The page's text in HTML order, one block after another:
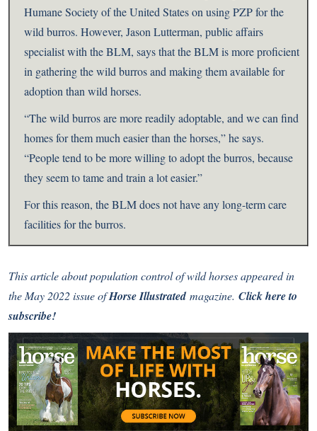
Humane Society of the United States on using PZP for the
wild burros. However, Jason Lutterman, public affairs
specialist with the BLM, says that the BLM is more proficient
in gathering the wild burros and making them available for
adoption than wild horses.
“The wild burros are more readily adoptable, and we can find
homes for them much easier than the horses,” he says.
“People tend to be more willing to adopt the burros, because
they seem to tame and train a lot easier.”
For this reason, the BLM does not have any long-term care
facilities for the burros.
This article about population control of wild horses appeared in
the May 2022 issue ofHorse Illustratedmagazine. Click here to
subscribe!